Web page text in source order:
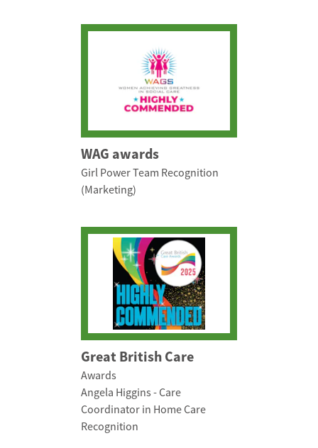
WAG awards
Girl Power Team Recognition
(Marketing)
Great British Care
Awards
Angela Higgins - Care
Coordinator in Home Care
Recognition